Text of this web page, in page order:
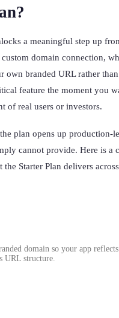
a meaningful step up
domain connection,
own branded URL rather
feature the moment you
of real users or investors.
plan opens up production-
cannot provide. Here is a
Starter Plan delivers
domain so your app
URL structure.